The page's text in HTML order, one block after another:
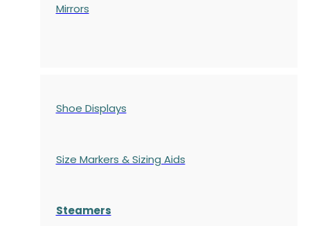
Mirrors
Shoe Displays
Size Markers & Sizing Aids
Steamers